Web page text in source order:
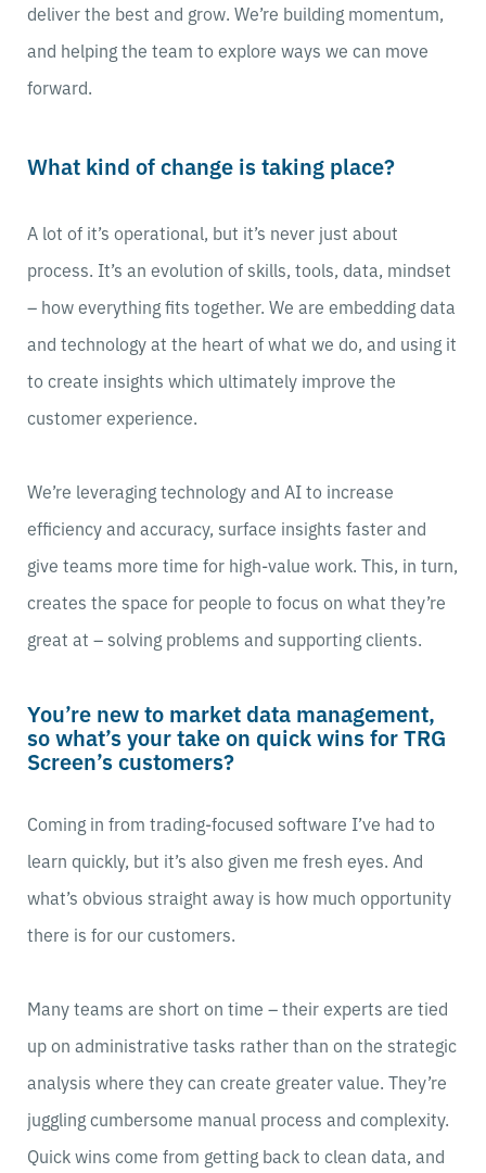
deliver the best and grow. We’re building momentum,
and helping the team to explore ways we can move
forward.
What kind of change is taking place?
A lot of it’s operational, but it’s never just about
process. It’s an evolution of skills, tools, data, mindset
– how everything fits together. We are embedding data
and technology at the heart of what we do, and using it
to create insights which ultimately improve the
customer experience.
We’re leveraging technology and AI to increase
efficiency and accuracy, surface insights faster and
give teams more time for high-value work. This, in turn,
creates the space for people to focus on what they’re
great at – solving problems and supporting clients.
You’re new to market data management,
so what’s your take on quick wins for TRG
Screen’s customers?
Coming in from trading-focused software I’ve had to
learn quickly, but it’s also given me fresh eyes. And
what’s obvious straight away is how much opportunity
there is for our customers.
Many teams are short on time – their experts are tied
up on administrative tasks rather than on the strategic
analysis where they can create greater value. They’re
juggling cumbersome manual process and complexity.
Quick wins come from getting back to clean data, and